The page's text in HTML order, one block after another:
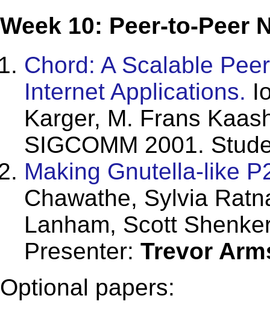
Week 10: Peer-to-Peer
Chord: A Scalable
Internet Applications.
Karger, M. Frans
SIGCOMM 2001.
Making Gnutella-like
Chawathe, Sylvia
Lanham, Scott
Presenter: Trevor
Optional papers: